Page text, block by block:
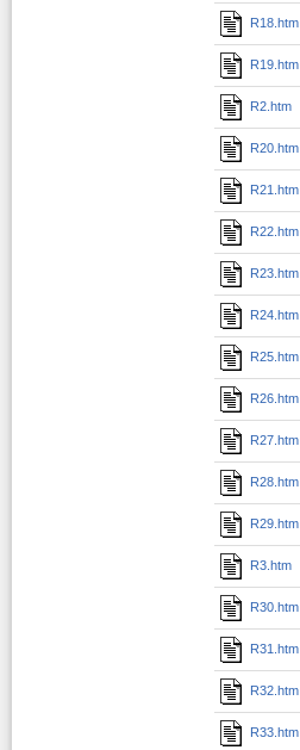
R18.htm
R19.htm
R2.htm
R20.htm
R21.htm
R22.htm
R23.htm
R24.htm
R25.htm
R26.htm
R27.htm
R28.htm
R29.htm
R3.htm
R30.htm
R31.htm
R32.htm
R33.htm